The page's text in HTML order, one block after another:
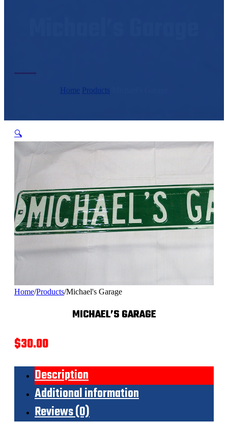
Home Products
🔍
Home/Products/Michael's Garage
MICHAEL’S GARAGE
$30.00
Description
Additional information
Reviews (0)